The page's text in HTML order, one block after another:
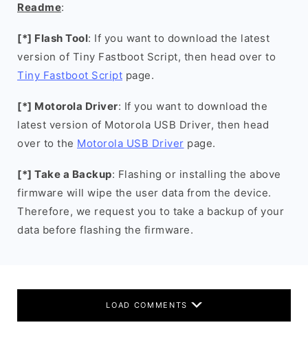
Readme:
[*] Flash Tool: If you want to download the latest
version of Tiny Fastboot Script, then head over to
Tiny Fastboot Script page.
[*] Motorola Driver: If you want to download the
latest version of Motorola USB Driver, then head
over to the Motorola USB Driver page.
[*] Take a Backup: Flashing or installing the above
firmware will wipe the user data from the device.
Therefore, we request you to take a backup of your
data before flashing the firmware.
LOAD COMMENTS